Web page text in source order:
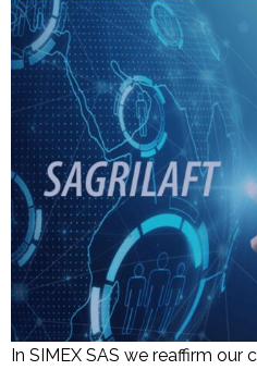
In SIMEX SAS we reaffirm